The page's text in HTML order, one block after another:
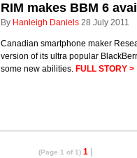
RIM makes BBM 6
By Hanleigh Daniels 28 July 2011
Canadian smartphone maker
version of its ultra popular
some new abilities. FULL STORY >
(Page 1 of 1) 1